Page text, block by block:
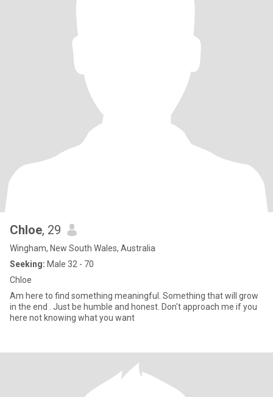
Chloe, 29
Wingham, New South Wales, Australia
Seeking: Male 32 - 70
Chloe
Am here to find something meaningful. Something that will grow
in the end . Just be humble and honest. Don't approach me if you
here not knowing what you want